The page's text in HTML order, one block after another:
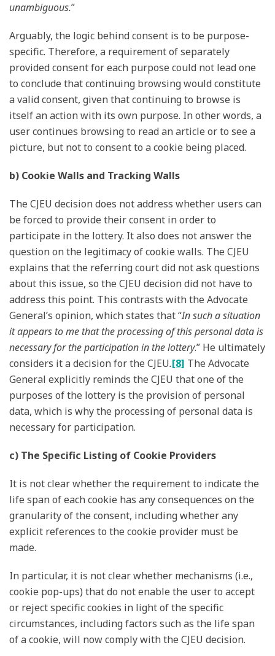
unambiguous.”
Arguably, the logic behind consent is to be purpose-
specific. Therefore, a requirement of separately
provided consent for each purpose could not lead one
to conclude that continuing browsing would constitute
a valid consent, given that continuing to browse is
itself an action with its own purpose. In other words, a
user continues browsing to read an article or to see a
picture, but not to consent to a cookie being placed.
b) Cookie Walls and Tracking Walls
The CJEU decision does not address whether users can
be forced to provide their consent in order to
participate in the lottery. It also does not answer the
question on the legitimacy of cookie walls. The CJEU
explains that the referring court did not ask questions
about this issue, so the CJEU decision did not have to
address this point. This contrasts with the Advocate
General’s opinion, which states that “In such a situation
it appears to me that the processing of this personal data is
necessary for the participation in the lottery.” He ultimately
considers it a decision for the CJEU.[8] The Advocate
General explicitly reminds the CJEU that one of the
purposes of the lottery is the provision of personal
data, which is why the processing of personal data is
necessary for participation.
c) The Specific Listing of Cookie Providers
It is not clear whether the requirement to indicate the
life span of each cookie has any consequences on the
granularity of the consent, including whether any
explicit references to the cookie provider must be
made.
In particular, it is not clear whether mechanisms (i.e.,
cookie pop-ups) that do not enable the user to accept
or reject specific cookies in light of the specific
circumstances, including factors such as the life span
of a cookie, will now comply with the CJEU decision.